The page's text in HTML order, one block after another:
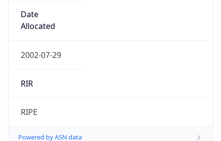
Date
Allocated
2002-07-29
RIR
RIPE
Powered by ASN data